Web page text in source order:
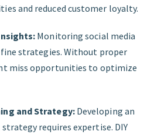
and reduced customer loyalty.
Monitoring social media
strategies. Without proper
miss opportunities to optimize
and Strategy:Developing an
requires expertise. DIY